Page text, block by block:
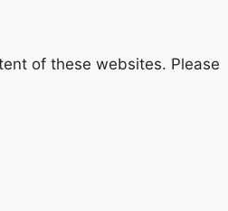
of these websites. Please